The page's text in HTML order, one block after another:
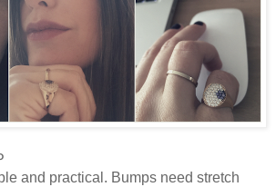
and practical. Bumps need stretch